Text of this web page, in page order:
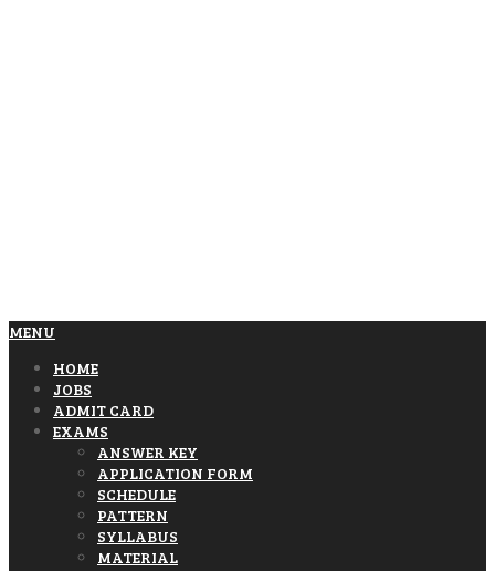
MENU
HOME
JOBS
ADMIT CARD
EXAMS
ANSWER KEY
APPLICATION FORM
SCHEDULE
PATTERN
SYLLABUS
MATERIAL